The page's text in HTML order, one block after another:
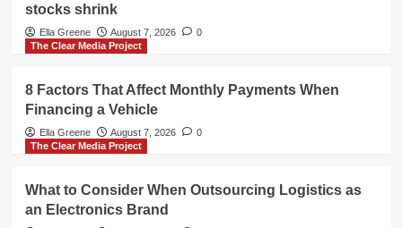
stocks shrink
Ella Greene August 7, 2026
0
The Clear Media Project
8 Factors That Affect Monthly Payments When
Financing a Vehicle
Ella Greene August 7, 2026
0
The Clear Media Project
What to Consider When Outsourcing Logistics as
an Electronics Brand